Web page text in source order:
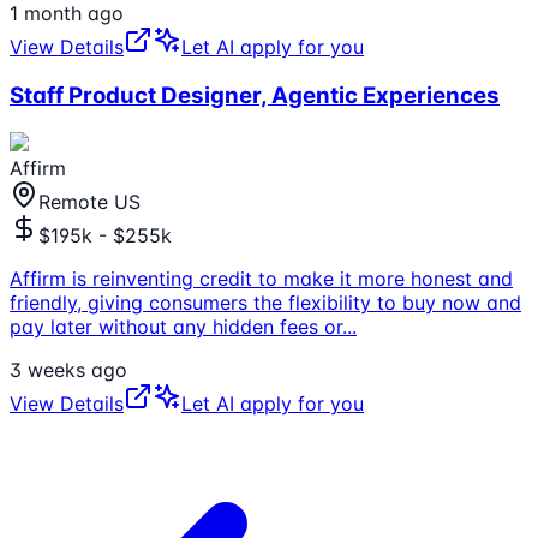
1 month ago
View Details
Let AI apply for you
Staff Product Designer, Agentic Experiences
Affirm
Remote US
$195k - $255k
Affirm is reinventing credit to make it more honest and
friendly, giving consumers the flexibility to buy now and
pay later without any hidden fees or...
3 weeks ago
View Details
Let AI apply for you